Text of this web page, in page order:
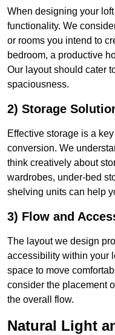
When designing your
functionality. We
or rooms you intend to
bedroom, a productive
Our layout should cater
spaciousness.
2) Storage
Effective storage is a
conversion. We
think creatively about
wardrobes, under-bed
shelving units can help
3) Flow and
The layout we design
accessibility within your
space to move
consider the placement
the overall flow.
Natural Light